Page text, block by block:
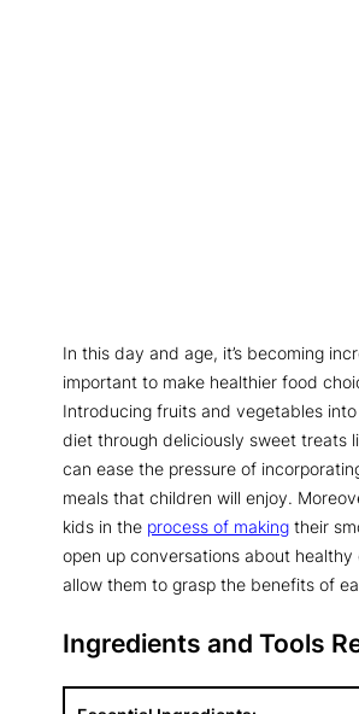
In this day and age, it’s becoming
important to make healthier food
Introducing fruits and vegetables into
diet through deliciously sweet treats
can ease the pressure of
meals that children will enjoy.
kids in the process of making their
open up conversations about healthy
allow them to grasp the benefits of
Ingredients and Tools